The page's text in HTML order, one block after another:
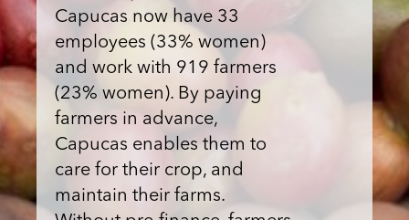
Capucas now have 33
employees (33% women)
and work with 919 farmers
(23% women). By paying
farmers in advance,
Capucas enables them to
care for their crop, and
maintain their farms.